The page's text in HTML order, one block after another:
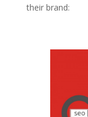
their brand: